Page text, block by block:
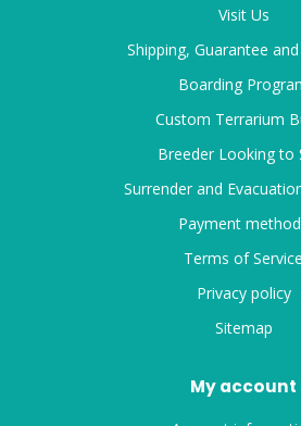
Visit Us
Shipping, Guarantee
Boarding
Custom Terrarium
Breeder Looking to
Surrender and
Payment
Terms of Service
Privacy policy
Sitemap
My account